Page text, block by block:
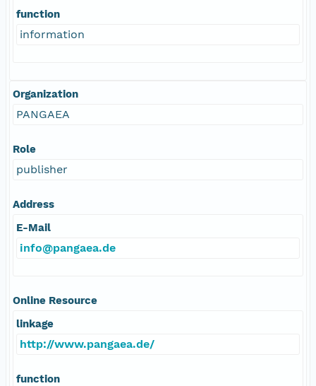
function
information
Organization
PANGAEA
Role
publisher
Address
E-Mail
info@pangaea.de
Online Resource
linkage
http://www.pangaea.de/
function